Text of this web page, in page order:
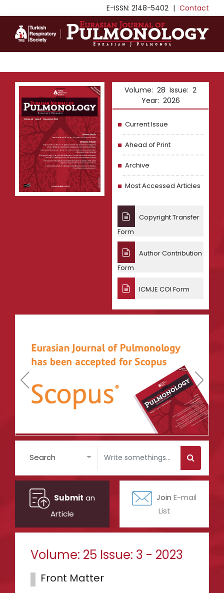
E-ISSN: 2148-5402 | Contact
Volume: 28 Issue: 2
Year: 2026
Current Issue
Ahead of Print
Archive
Most Accessed Articles
Copyright Transfer
Form
Author Contribution
Form
ICMJE COI Form
Search
Submit an
Article
Join E-mail
List
Volume: 25 Issue: 3 - 2023
Front Matter